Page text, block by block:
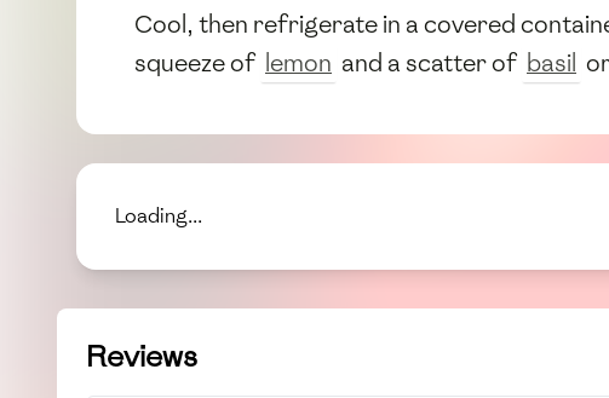
Cool, then refrigerate in a covered
squeeze of lemon and a scatter of basil
Loading...
Reviews